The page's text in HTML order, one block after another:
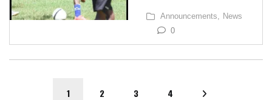
Announcements, News
0
1 2 3 4